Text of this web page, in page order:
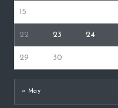
15
22 23 24
29 30
« May